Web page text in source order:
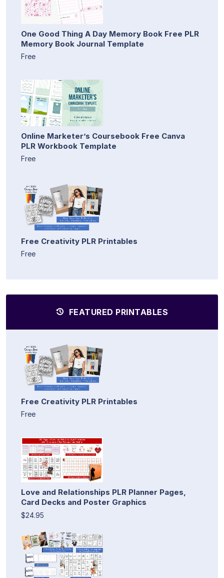
One Good Thing A Day Memory Book Free PLR
Memory Book Journal Template
Free
Online Marketer’s Coursebook Free Canva
PLR Workbook Template
Free
Free Creativity PLR Printables
Free
FEATURED PRINTABLES
Free Creativity PLR Printables
Free
Love and Relationships PLR Planner Pages,
Card Decks and Poster Graphics
$24.95